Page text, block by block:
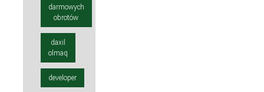
darmowych
obrotów
daxil
olmaq
developer